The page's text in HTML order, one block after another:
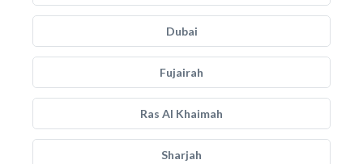
Dubai
Fujairah
Ras Al Khaimah
Sharjah